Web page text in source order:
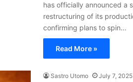
has officially announced a
restructuring of its
confirming plans to spin…
Read More »
Sastro Utomo July 7, 2025